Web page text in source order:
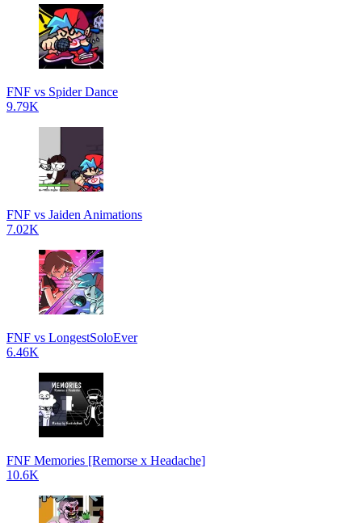
FNF vs Spider Dance
9.79K
FNF vs Jaiden Animations
7.02K
FNF vs LongestSoloEver
6.46K
FNF Memories [Remorse x Headache]
10.6K